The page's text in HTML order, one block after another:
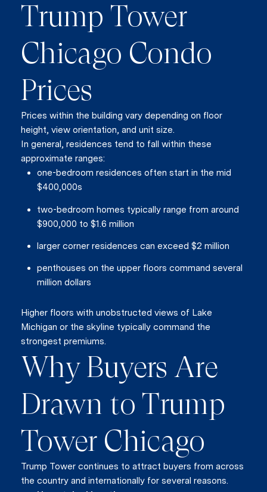
Trump Tower
Chicago Condo
Prices
Prices within the building vary depending on floor
height, view orientation, and unit size.
In general, residences tend to fall within these
approximate ranges:
one-bedroom residences often start in the mid
$400,000s
two-bedroom homes typically range from around
$900,000 to $1.6 million
larger corner residences can exceed $2 million
penthouses on the upper floors command several
million dollars
Higher floors with unobstructed views of Lake
Michigan or the skyline typically command the
strongest premiums.
Why Buyers Are
Drawn to Trump
Tower Chicago
Trump Tower continues to attract buyers from across
the country and internationally for several reasons.
Your e-mail address
I agree to be contacted by